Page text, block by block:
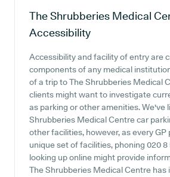
The Shrubberies Medical
Accessibility
Accessibility and facility of entry are
components of any medical
of a trip to The Shrubberies Medical
clients might want to investigate
as parking or other amenities. We've
Shrubberies Medical Centre car
other facilities, however, as every GP
unique set of facilities, phoning 020 8
looking up online might provide
The Shrubberies Medical Centre